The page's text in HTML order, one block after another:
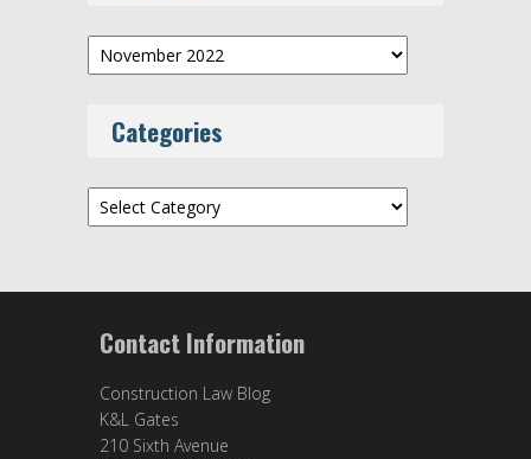
Archives
Categories
Categories
Contact Information
Construction Law Blog
K&L Gates
210 Sixth Avenue